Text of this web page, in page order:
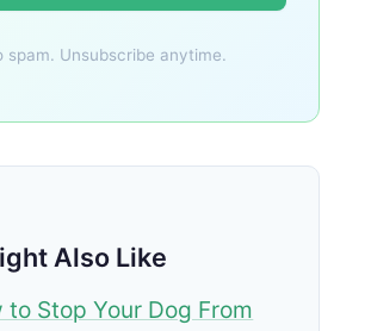
spam. Unsubscribe anytime.
Also Like
to Stop Your Dog From